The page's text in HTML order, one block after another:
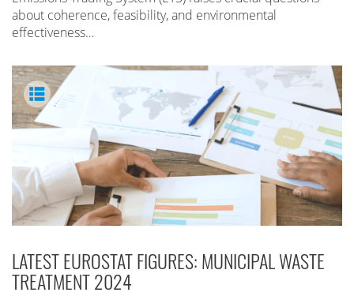
about coherence, feasibility, and environmental
effectiveness…
LATEST EUROSTAT FIGURES: MUNICIPAL WASTE
TREATMENT 2024